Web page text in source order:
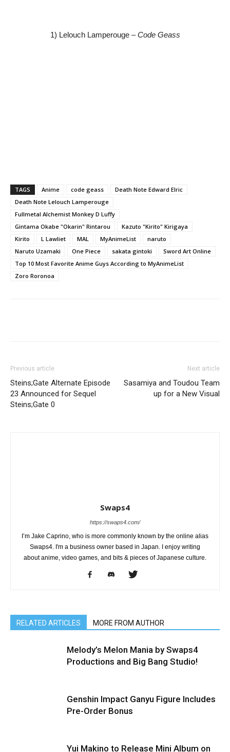
1) Lelouch Lamperouge –Code Geass
TAGS Anime code geass
Death Note Edward Elric
Death Note Lelouch Lamperouge
Fullmetal Alchemist Monkey D Luffy
Gintama Okabe "Okarin" Rintarou
Kazuto "Kirito" Kirigaya
Kirito
L Lawliet MAL MyAnimeList
naruto
Naruto Uzamaki
One Piece sakata gintoki
Sword Art Online
Top 10 Most Favorite Anime Guys According to MyAnimeList
Zoro Roronoa
Previous article
Steins;Gate Alternate Episode
23 Announced for Sequel
Steins;Gate 0
Next article
Sasamiya and Toudou Team
up for a New Visual
Swaps4
https://swaps4.com/
I’m Jake Caprino, who is more commonly known by the online alias
Swaps4. I'm a business owner based in Japan. I enjoy writing
about anime, video games, and bits & pieces of Japanese culture.
RELATED ARTICLES MORE FROM AUTHOR
Melody’s Melon Mania by Swaps4
Productions and Big Bang Studio!
Genshin Impact Ganyu Figure Includes
Pre-Order Bonus
Yui Makino to Release Mini Album on